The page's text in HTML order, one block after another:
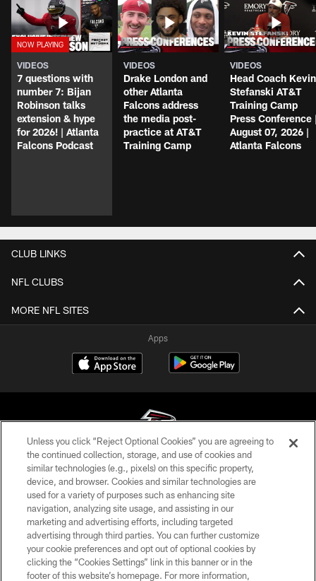
VIDEOS
7 questions with
number 7: Bijan
Robinson talks
extension & hype
for 2026! | Atlanta
Falcons Podcast
VIDEOS
Drake London and
other Atlanta
Falcons address
the media post-
practice at AT&T
Training Camp
VIDEOS
Head Coach Kevin
Stefanski AT&T
Training Camp
Press Conference
August 07, 2026 |
Atlanta Falcons
CLUB LINKS
NFL CLUBS
MORE NFL SITES
Apps
© Atlanta Falcons Football Club - 2026
PRIVACY POLICY
EMPLOYMENT
FAQ
MEDIA
Unless you click “Reject Optional Cookies” you are agreeing to
the continued collection, storage, and use of cookies and
similar technologies (e.g., pixels) on this specific property,
device, and browser. Cookies and similar technologies are
used for a variety of purposes such as enhancing site
navigation, analyzing site usage, and assisting in our
marketing and advertising efforts, including targeted
advertising through third parties. You can further customize
your cookie preferences and opt out of optional cookies by
clicking the “Cookies Settings” link in this banner or in the
footer of this website’s homepage. For more information,